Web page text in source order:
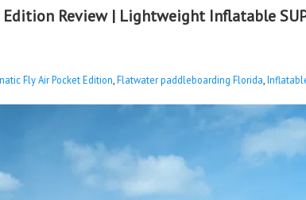
Edition Review | Lightweight Inflatable
Fly Air Pocket Edition,Flatwater paddleboarding Florida,